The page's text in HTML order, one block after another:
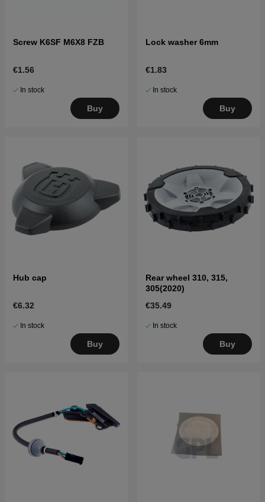
Screw K6SF M6X8 FZB
€1.56
In stock
Buy
Lock washer 6mm
€1.83
In stock
Buy
Hub cap
€6.32
In stock
Buy
Rear wheel 310, 315,
305(2020)
€35.49
In stock
Buy